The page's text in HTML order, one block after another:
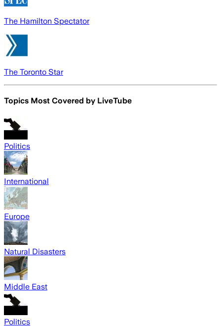
The Hamilton Spectator
The Toronto Star
Topics Most Covered by LiveTube
Politics
International
Europe
Natural Disasters
Middle East
Politics